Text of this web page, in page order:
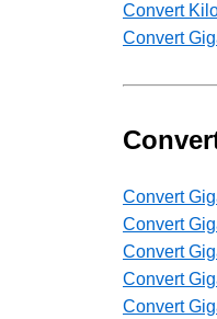
Convert
Convert
Convert
Convert
Convert
Convert
Convert